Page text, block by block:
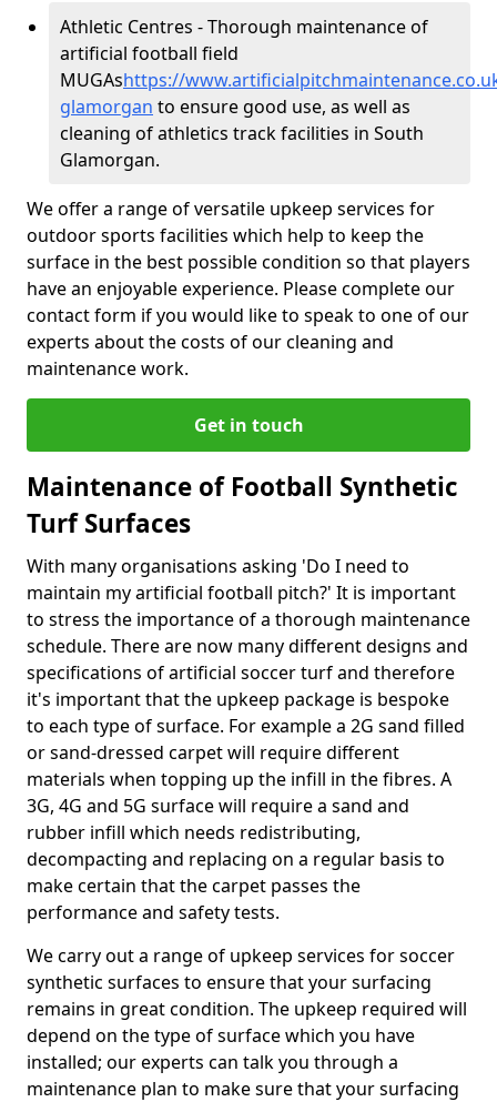
Athletic Centres - Thorough maintenance of
artificial football field
MUGAshttps://
glamorgan to ensure good use, as well as
cleaning of athletics track facilities in South
Glamorgan.
We offer a range of versatile upkeep services for
outdoor sports facilities which help to keep the
surface in the best possible condition so that players
have an enjoyable experience. Please complete our
contact form if you would like to speak to one of our
experts about the costs of our cleaning and
maintenance work.
Get in touch
Maintenance of Football Synthetic
Turf Surfaces
With many organisations asking 'Do I need to
maintain my artificial football pitch?' It is important
to stress the importance of a thorough maintenance
schedule. There are now many different designs and
specifications of artificial soccer turf and therefore
it's important that the upkeep package is bespoke
to each type of surface. For example a 2G sand filled
or sand-dressed carpet will require different
materials when topping up the infill in the fibres. A
3G, 4G and 5G surface will require a sand and
rubber infill which needs redistributing,
decompacting and replacing on a regular basis to
make certain that the carpet passes the
performance and safety tests.
We carry out a range of upkeep services for soccer
synthetic surfaces to ensure that your surfacing
remains in great condition. The upkeep required will
depend on the type of surface which you have
installed; our experts can talk you through a
maintenance plan to make sure that your surfacing